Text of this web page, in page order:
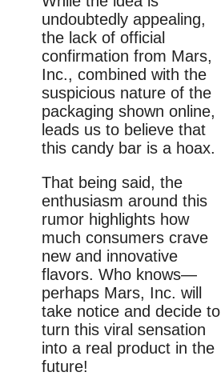
undoubtedly appealing,
the lack of official
confirmation from Mars,
Inc., combined with the
suspicious nature of the
packaging shown online,
leads us to believe that
this candy bar is a hoax.
That being said, the
enthusiasm around this
rumor highlights how
much consumers crave
new and innovative
flavors. Who knows—
perhaps Mars, Inc. will
take notice and decide to
turn this viral sensation
into a real product in the
future!